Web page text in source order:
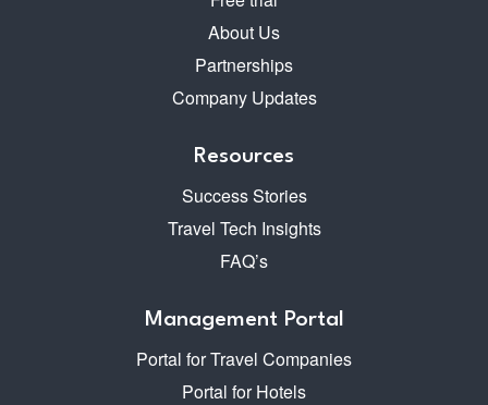
About Us
Partnerships
Company Updates
Resources
Success Stories
Travel Tech Insights
FAQ’s
Management Portal
Portal for Travel Companies
Portal for Hotels